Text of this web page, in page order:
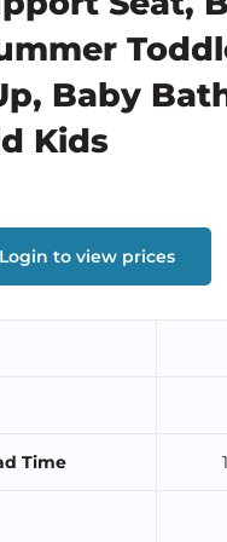
Baby
Kids
Login to view prices
Time